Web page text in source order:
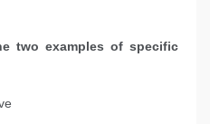
two examples of specific